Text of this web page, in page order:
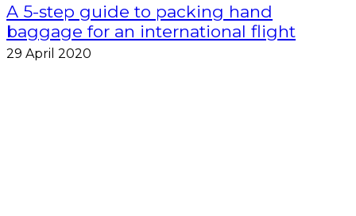
A 5-step guide to packing hand
baggage for an international flight
29 April 2020